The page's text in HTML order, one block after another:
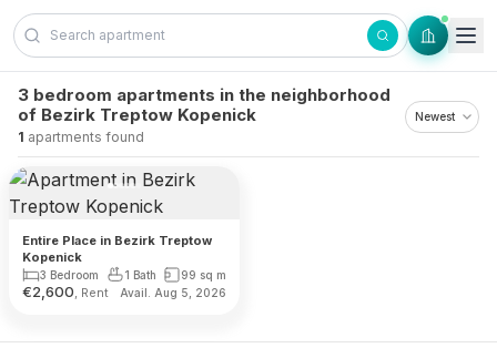
Skip to content
3 bedroom apartments in the neighborhood
of Bezirk Treptow Kopenick
1 apartments found
Entire Place in Bezirk Treptow
Kopenick
3 Bedroom 1 Bath 99 sq m
€2,600, Rent Avail. Aug 5, 2026